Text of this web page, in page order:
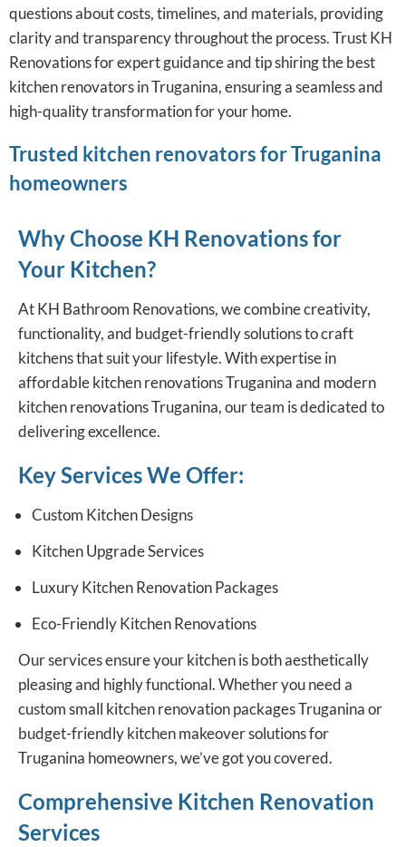
questions about costs, timelines, and materials, providing
clarity and transparency throughout the process. Trust KH
Renovations for expert guidance and tip shiring the best
kitchen renovators in Truganina, ensuring a seamless and
high-quality transformation for your home.
Trusted kitchen renovators for Truganina
homeowners
Why Choose KH Renovations for
Your Kitchen?
At KH Bathroom Renovations, we combine creativity,
functionality, and budget-friendly solutions to craft
kitchens that suit your lifestyle. With expertise in
affordable kitchen renovations Truganina and modern
kitchen renovations Truganina, our team is dedicated to
delivering excellence.
Key Services We Offer:
Custom Kitchen Designs
Kitchen Upgrade Services
Luxury Kitchen Renovation Packages
Eco-Friendly Kitchen Renovations
Our services ensure your kitchen is both aesthetically
pleasing and highly functional. Whether you need a
customsmall kitchen renovation packagesTruganina or
budget-friendly kitchen makeover solutions for
Truganina homeowners, we’ve got you covered.
Comprehensive Kitchen Renovation
Services